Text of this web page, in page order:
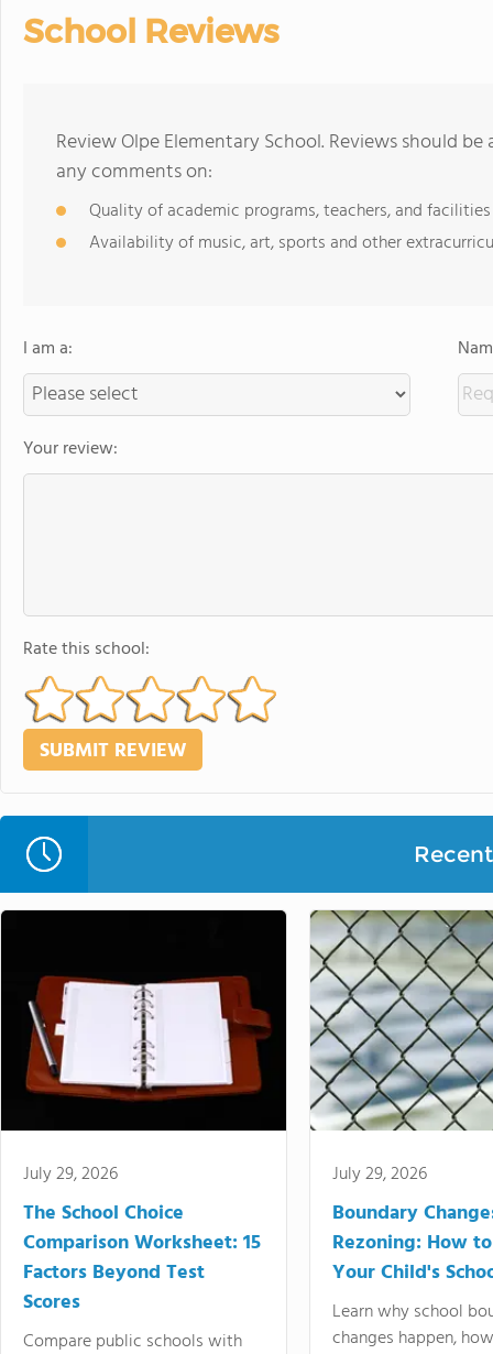
School Reviews
Review Olpe Elementary School. Reviews should
any comments on:
Quality of academic programs, teachers, and facilities
Availability of music, art, sports and other
I am a:
Your review:
Rate this school:
July 29, 2026
The School Choice
Comparison Worksheet: 15
Factors Beyond Test
Scores
Compare public schools with
July 29, 2026
Boundary
Rezoning: How
Your Child's
Learn why school
changes happen,